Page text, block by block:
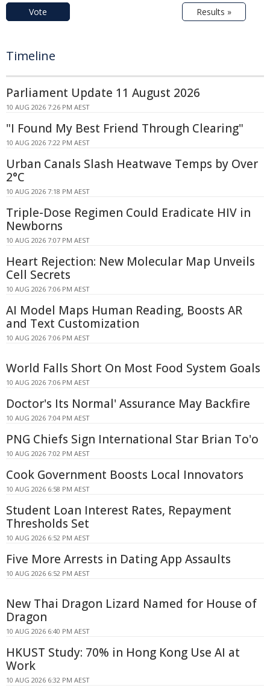
Vote Results »
Timeline
Parliament Update 11 August 2026
10 AUG 2026 7:26 PM AEST
"I Found My Best Friend Through Clearing"
10 AUG 2026 7:22 PM AEST
Urban Canals Slash Heatwave Temps by Over
2°C
10 AUG 2026 7:18 PM AEST
Triple-Dose Regimen Could Eradicate HIV in
Newborns
10 AUG 2026 7:07 PM AEST
Heart Rejection: New Molecular Map Unveils
Cell Secrets
10 AUG 2026 7:06 PM AEST
AI Model Maps Human Reading, Boosts AR
and Text Customization
10 AUG 2026 7:06 PM AEST
World Falls Short On Most Food System Goals
10 AUG 2026 7:06 PM AEST
Doctor's Its Normal' Assurance May Backfire
10 AUG 2026 7:04 PM AEST
PNG Chiefs Sign International Star Brian To'o
10 AUG 2026 7:02 PM AEST
Cook Government Boosts Local Innovators
10 AUG 2026 6:58 PM AEST
Student Loan Interest Rates, Repayment
Thresholds Set
10 AUG 2026 6:52 PM AEST
Five More Arrests in Dating App Assaults
10 AUG 2026 6:52 PM AEST
New Thai Dragon Lizard Named for House of
Dragon
10 AUG 2026 6:40 PM AEST
HKUST Study: 70% in Hong Kong Use AI at
Work
10 AUG 2026 6:32 PM AEST